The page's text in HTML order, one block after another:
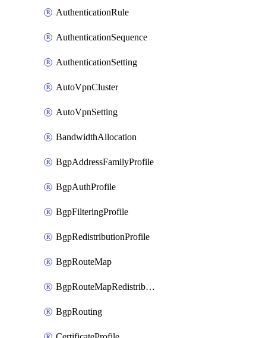
AuthenticationRule
AuthenticationSequence
AuthenticationSetting
AutoVpnCluster
AutoVpnSetting
BandwidthAllocation
BgpAddressFamilyProfile
BgpAuthProfile
BgpFilteringProfile
BgpRedistributionProfile
BgpRouteMap
BgpRouteMapRedistribution
BgpRouting